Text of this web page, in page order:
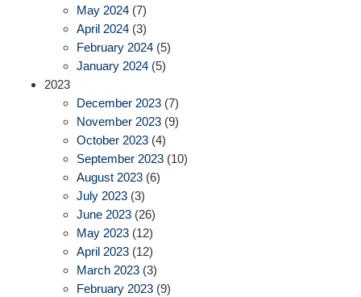
May 2024 (7)
April 2024 (3)
February 2024 (5)
January 2024 (5)
2023
December 2023 (7)
November 2023 (9)
October 2023 (4)
September 2023 (10)
August 2023 (6)
July 2023 (3)
June 2023 (26)
May 2023 (12)
April 2023 (12)
March 2023 (3)
February 2023 (9)